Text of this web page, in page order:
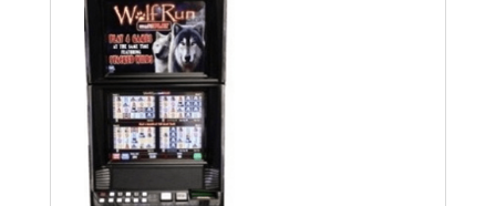
Games,
Others
quantity